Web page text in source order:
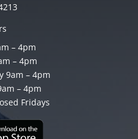
– 4pm
– 4pm
9am – 4pm
– 4pm
Fridays